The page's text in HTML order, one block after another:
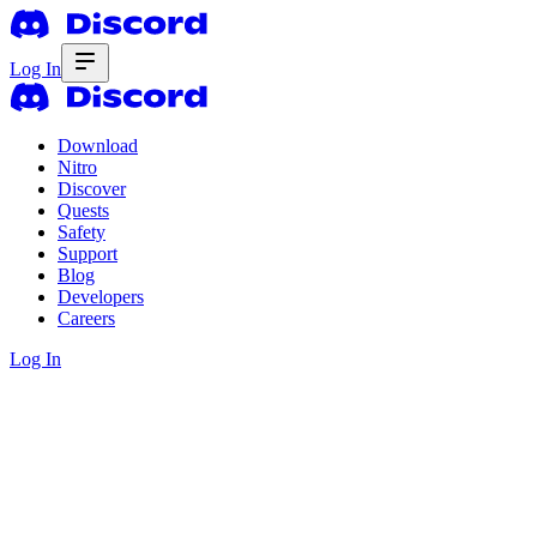
Log In
Download
Nitro
Discover
Quests
Safety
Support
Blog
Developers
Careers
Log In